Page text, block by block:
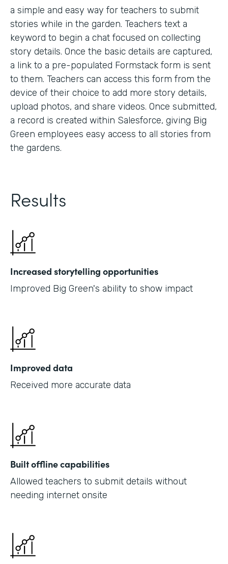
a simple and easy way for teachers to submit
stories while in the garden. Teachers text a
keyword to begin a chat focused on collecting
story details. Once the basic details are captured,
a link to a pre-populated Formstack form is sent
to them. Teachers can access this form from the
device of their choice to add more story details,
upload photos, and share videos. Once submitted,
a record is created within Salesforce, giving Big
Green employees easy access to all stories from
the gardens.
Results
Increased storytelling opportunities
Improved Big Green's ability to show impact
Improved data
Received more accurate data
Built offline capabilities
Allowed teachers to submit details without
needing internet onsite